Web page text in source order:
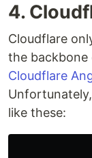
4.
Cloudflare
the backbone
Cloudflare
like these: